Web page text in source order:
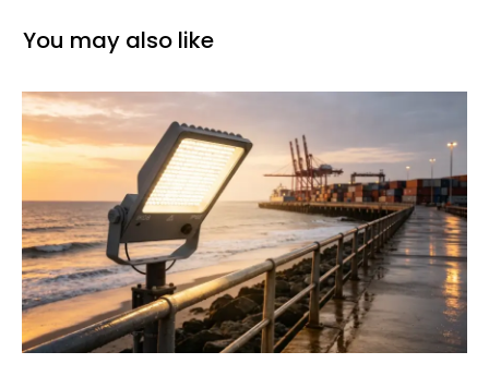
You may also like